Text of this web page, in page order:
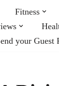
Fitness
your Guest